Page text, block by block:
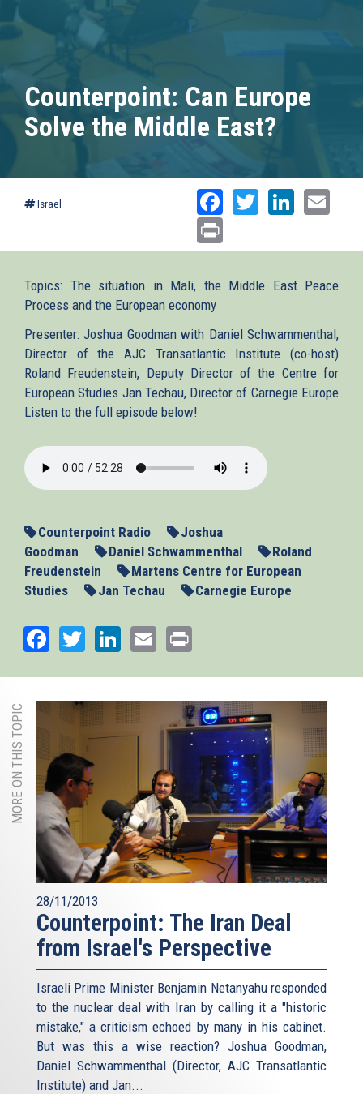
Counterpoint: Can Europe
Solve the Middle East?
Israel Facebook
Twitter
Topics: The situation in Mali, the Middle East Peace
Process and the European economy
Presenter: Joshua Goodman with Daniel Schwammenthal,
Director of the AJC Transatlantic Institute (co-host)
Roland Freudenstein, Deputy Director of the Centre for
European Studies Jan Techau, Director of Carnegie Europe
Listen to the full episode below!
2013-
01-
Counterpoint.mp3
Counterpoint Radio
Joshua
Goodman
Daniel Schwammenthal
Roland
Freudenstein
Martens Centre for European
Studies
Jan Techau Carnegie Europe
Facebook
TwitterLinkedIn
Email
MORE ON THIS TOPIC
28/11/2013
Counterpoint: The Iran Deal
from Israel's Perspective
Israeli Prime Minister Benjamin Netanyahu responded
to the nuclear deal with Iran by calling it a "historic
mistake," a criticism echoed by many in his cabinet.
But was this a wise reaction? Joshua Goodman,
Daniel Schwammenthal (Director, AJC Transatlantic
Institute) and Jan...